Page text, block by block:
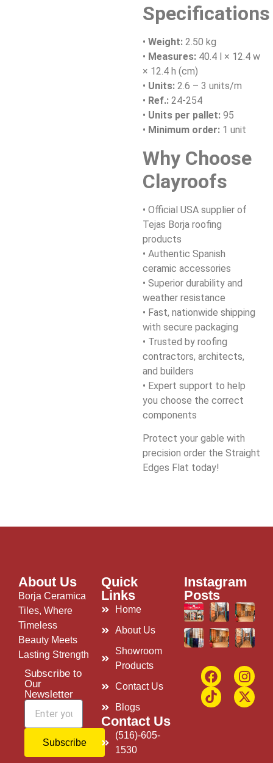
Specifications
• Weight: 2.50 kg
• Measures: 40.4 l × 12.4 w
× 12.4 h (cm)
• Units: 2.6 – 3 units/m
• Ref.: 24-254
• Units per pallet: 95
• Minimum order: 1 unit
Why Choose
Clayroofs
• Official USA supplier of
Tejas Borja roofing
products
• Authentic Spanish
ceramic accessories
• Superior durability and
weather resistance
• Fast, nationwide shipping
with secure packaging
• Trusted by roofing
contractors, architects,
and builders
• Expert support to help
you choose the correct
components
Protect your gable with
precision order the Straight
Edges Flat today!
About Us
Borja Ceramica
Tiles, Where
Timeless
Beauty Meets
Lasting Strength
Subscribe to
Our
Newsletter
Subscribe
Quick
Links
Home
About Us
Showroom
Products
Contact Us
Blogs
Contact Us
(516)-605-
1530
Instagram
Posts